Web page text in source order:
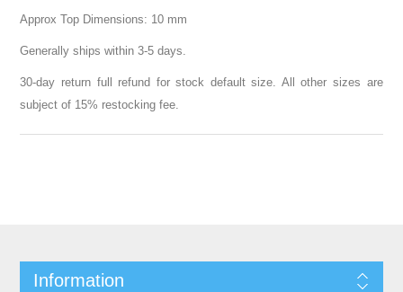
Approx Top Dimensions: 10 mm
Generally ships within 3-5 days.
30-day return full refund for stock default size. All other sizes are
subject of 15% restocking fee.
Information